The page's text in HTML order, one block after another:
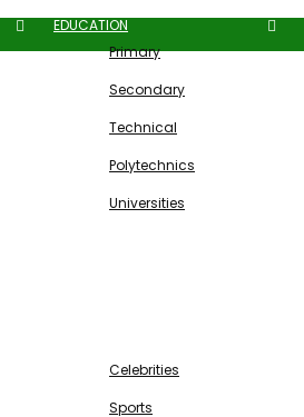
EDUCATION
Primary
Secondary
Technical
Polytechnics
Universities
Celebrities
Sports